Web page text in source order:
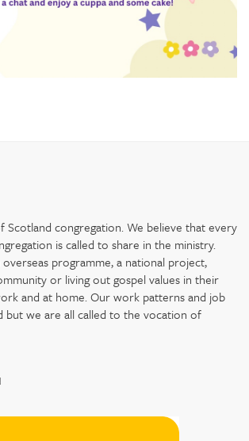
Scotland congregation. We believe that every
is called to share in the ministry.
programme, a national project,
or living out gospel values in their
and at home. Our work patterns and job
but we are all called to the vocation of